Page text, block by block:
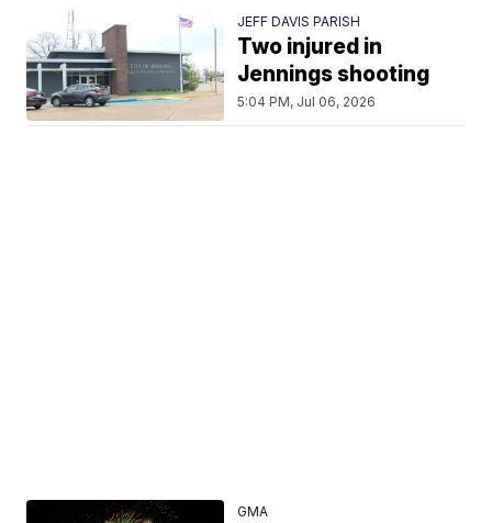
JEFF DAVIS PARISH
Two injured in
Jennings shooting
5:04 PM, Jul 06, 2026
GMA